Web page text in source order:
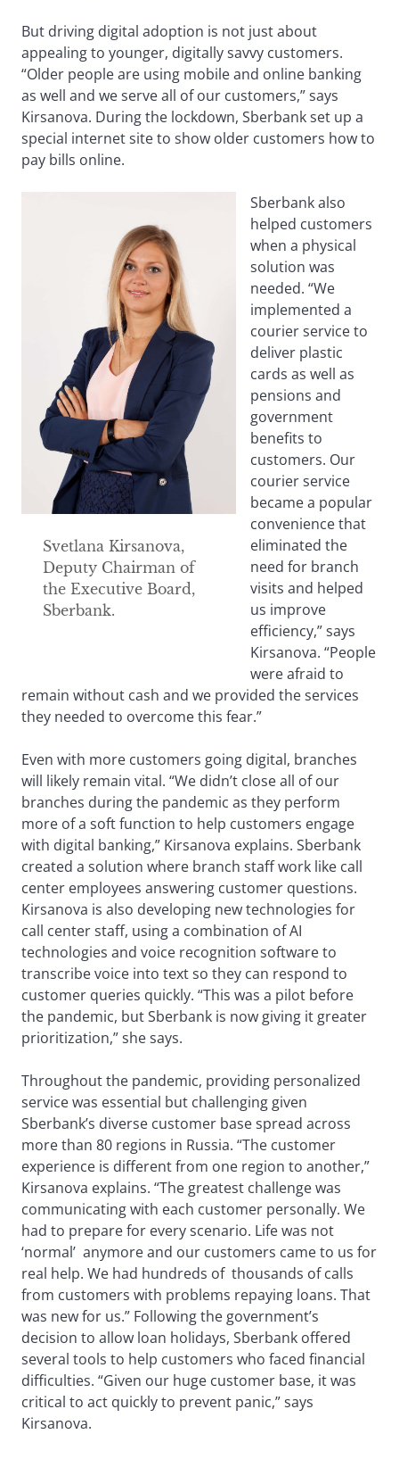
But driving digital adoption is not just about
appealing to younger, digitally savvy customers.
“Older people are using mobile and online banking
as well and we serve all of our customers,” says
Kirsanova. During the lockdown, Sberbank set up a
special internet site to show older customers how to
pay bills online.
Svetlana Kirsanova,
Deputy Chairman of
the Executive Board,
Sberbank.
Sberbank also
helped customers
when a physical
solution was
needed. “We
implemented a
courier service to
deliver plastic
cards as well as
pensions and
government
benefits to
customers. Our
courier service
became a popular
convenience that
eliminated the
need for branch
visits and helped
us improve
efficiency,” says
Kirsanova. “People
were afraid to
remain without cash and we provided the services
they needed to overcome this fear.”
Even with more customers going digital, branches
will likely remain vital. “We didn’t close all of our
branches during the pandemic as they perform
more of a soft function to help customers engage
with digital banking,” Kirsanova explains. Sberbank
created a solution where branch staff work like call
center employees answering customer questions.
Kirsanova is also developing new technologies for
call center staff, using a combination of AI
technologies and voice recognition software to
transcribe voice into text so they can respond to
customer queries quickly. “This was a pilot before
the pandemic, but Sberbank is now giving it greater
prioritization,” she says.
Throughout the pandemic, providing personalized
service was essential but challenging given
Sberbank’s diverse customer base spread across
more than 80 regions in Russia. “The customer
experience is different from one region to another,”
Kirsanova explains. “The greatest challenge was
communicating with each customer personally. We
had to prepare for every scenario. Life was not
‘normal’ anymore and our customers came to us for
real help. We had hundreds of thousands of calls
from customers with problems repaying loans. That
was new for us.” Following the government’s
decision to allow loan holidays, Sberbank offered
several tools to help customers who faced financial
difficulties. “Given our huge customer base, it was
critical to act quickly to prevent panic,” says
Kirsanova.